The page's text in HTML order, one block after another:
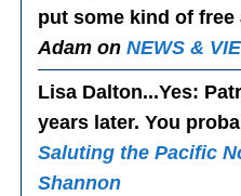
put some kind of
Adam onNEWS &
Lisa Dalton...Yes:
years later. You
Saluting the Pacific
Shannon